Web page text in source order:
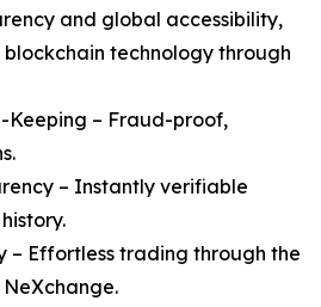
and global accessibility,
blockchain technology through
– Fraud-proof,
– Instantly verifiable
– Effortless trading through the